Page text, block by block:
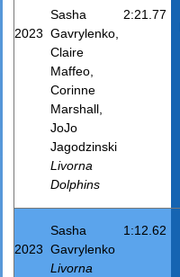
2023
Sasha
Gavrylenko,
Claire
Maffeo,
Corinne
Marshall,
JoJo
Jagodzinski
Livorna
Dolphins
2:21.77
2023
Sasha
Gavrylenko
Livorna
1:12.62